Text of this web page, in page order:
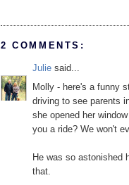
2 COMMENTS:
Julie said...
Molly - here's a funny
driving to see parents
she opened her
you a ride? We won't
He was so astonished
that.